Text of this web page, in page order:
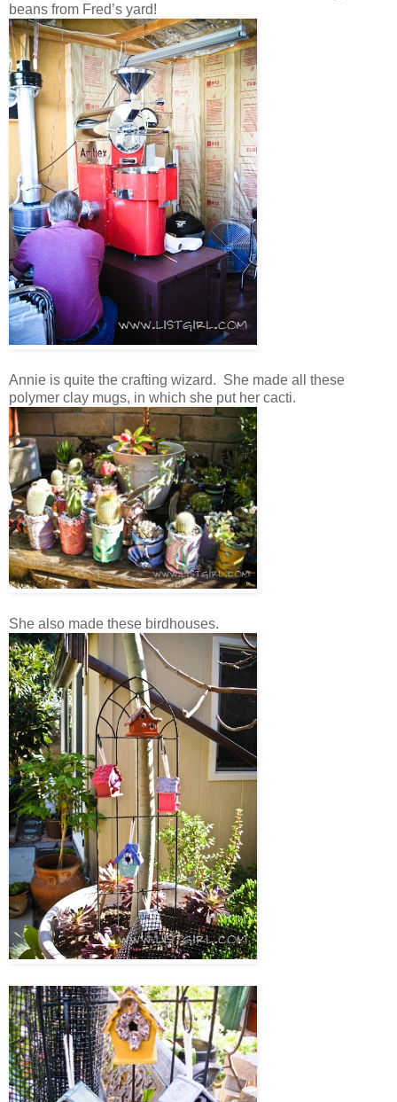
beans from Fred’s yard!
Annie is quite the crafting wizard. She made all these
polymer clay mugs, in which she put her cacti.
She also made these birdhouses.